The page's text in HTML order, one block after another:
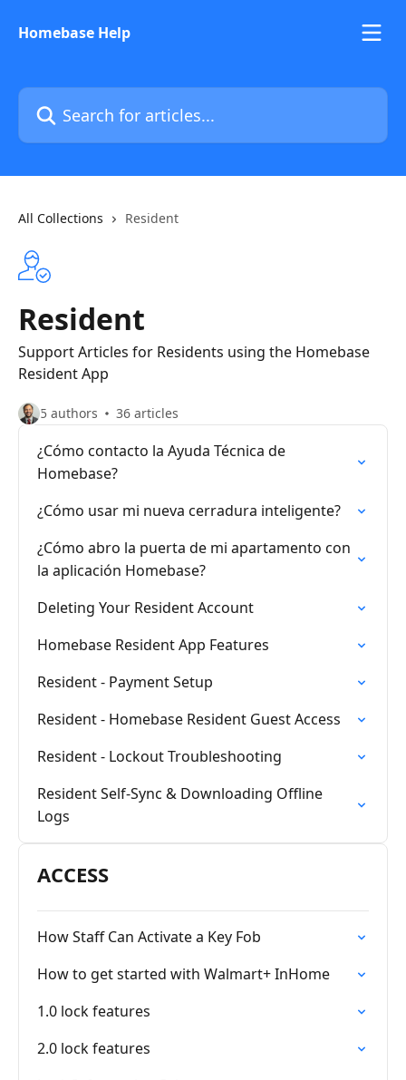
Homebase Help
Search for articles...
All Collections Resident
Resident
Support Articles for Residents using the Homebase
Resident App
5 authors 36 articles
¿Cómo contacto la Ayuda Técnica de
Homebase?
¿Cómo usar mi nueva cerradura inteligente?
¿Cómo abro la puerta de mi apartamento con
la aplicación Homebase?
Deleting Your Resident Account
Homebase Resident App Features
Resident - Payment Setup
Resident - Homebase Resident Guest Access
Resident - Lockout Troubleshooting
Resident Self-Sync & Downloading Offline
Logs
ACCESS
How Staff Can Activate a Key Fob
How to get started with Walmart+ InHome
1.0 lock features
2.0 lock features